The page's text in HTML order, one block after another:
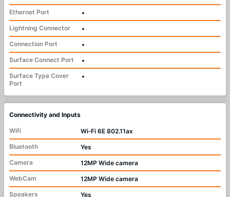
Ethernet Port
•
Lightning Connector
•
Connection Port
•
Surface Connect Port
•
Surface Type Cover
Port
•
Connectivity and Inputs
Wifi
Wi‑Fi 6E 802.11ax
Bluetooth
Yes
Camera
12MP Wide camera
WebCam
12MP Wide camera
Speakers
Yes